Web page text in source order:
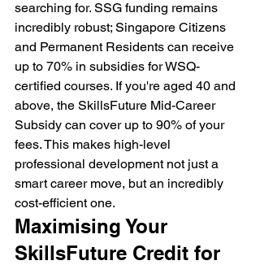
searching for. SSG funding remains
incredibly robust; Singapore Citizens
and Permanent Residents can receive
up to 70% in subsidies for WSQ-
certified courses. If you're aged 40 and
above, the SkillsFuture Mid-Career
Subsidy can cover up to 90% of your
fees. This makes high-level
professional development not just a
smart career move, but an incredibly
cost-efficient one.
Maximising Your
SkillsFuture Credit for